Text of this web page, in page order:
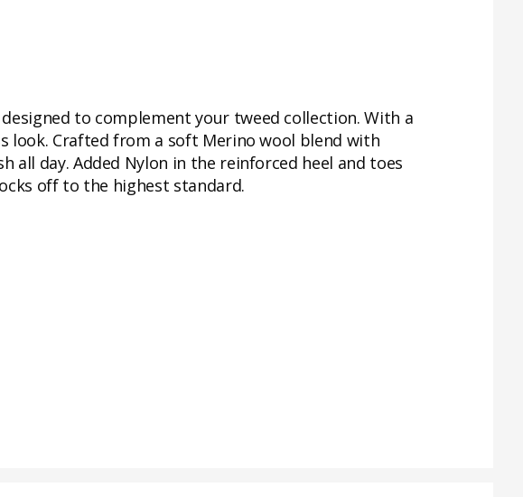
to complement your tweed collection. With a
look. Crafted from a soft Merino wool blend with
day. Added Nylon in the reinforced heel and toes
off to the highest standard.